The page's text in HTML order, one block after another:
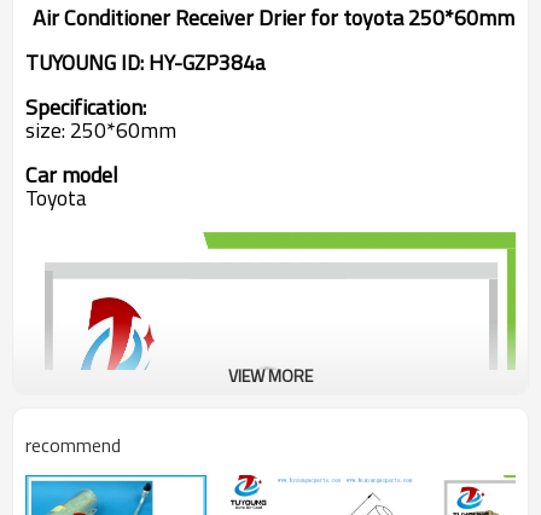
Air Conditioner Receiver Drierfortoyota 250*60mm
TUYOUNG ID: HY-GZP384a
Specification:
size: 250*60mm
Car model
Toyota
VIEW MORE
recommend